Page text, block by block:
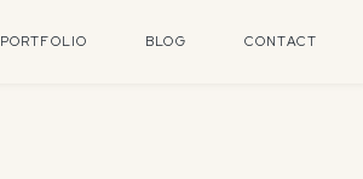
CONTACT
BLOG
PORTFOLIO